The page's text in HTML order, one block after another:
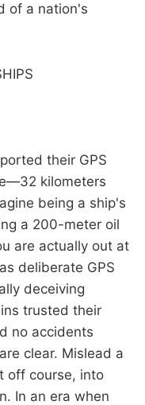
of a nation's
their GPS
kilometers
being a ship's
a 200-meter oil
are actually out at
deliberate GPS
deceiving
trusted their
no accidents
clear. Mislead a
off course, into
In an era when